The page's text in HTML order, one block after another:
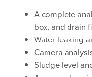
A complete
box, and drain
Water leaking
Camera
Sludge level